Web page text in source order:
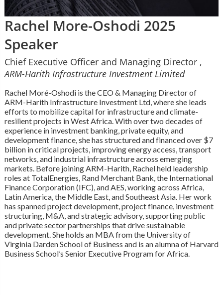
Rachel More-Oshodi 2025
Speaker
Chief Executive Officer and Managing Director ,
ARM-Harith Infrastructure Investment Limited
Rachel Moré-Oshodi is the CEO & Managing Director of
ARM-Harith Infrastructure Investment Ltd, where she leads
efforts to mobilize capital for infrastructure and climate-
resilient projects in West Africa. With over two decades of
experience in investment banking, private equity, and
development finance, she has structured and financed over $7
billion in critical projects, improving energy access, transport
networks, and industrial infrastructure across emerging
markets. Before joining ARM-Harith, Rachel held leadership
roles at TotalEnergies, Rand Merchant Bank, the International
Finance Corporation (IFC), and AES, working across Africa,
Latin America, the Middle East, and Southeast Asia. Her work
has spanned project development, project finance, investment
structuring, M&A, and strategic advisory, supporting public
and private sector partnerships that drive sustainable
development. She holds an MBA from the University of
Virginia Darden School of Business and is an alumna of Harvard
Business School’s Senior Executive Program for Africa.